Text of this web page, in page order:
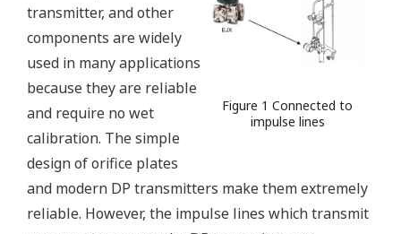
Figure 1 Connected to
impulse lines
transmitter, and other
components are widely
used in many applications
because they are reliable
and require no wet
calibration. The simple
design of orifice plates
and modern DP transmitters make them extremely
reliable. However, the impulse lines which transmit